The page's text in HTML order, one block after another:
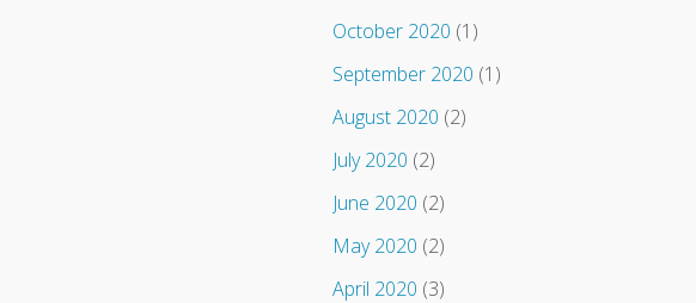
October 2020 (1)
September 2020 (1)
August 2020 (2)
July 2020 (2)
June 2020 (2)
May 2020 (2)
April 2020 (3)